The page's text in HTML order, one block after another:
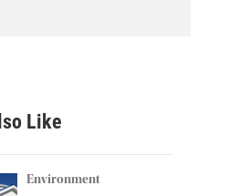
h
Like
Environment